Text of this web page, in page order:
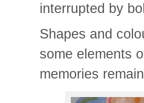
interrupted by
Shapes and
some elements
memories